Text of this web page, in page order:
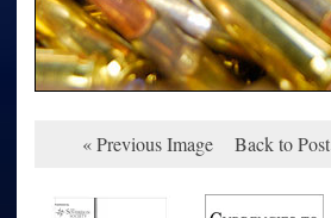
« Previous Image Back to Post